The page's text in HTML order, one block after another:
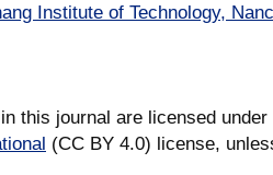
Institute of Technology,
this journal are licensed
(CC BY 4.0) license,